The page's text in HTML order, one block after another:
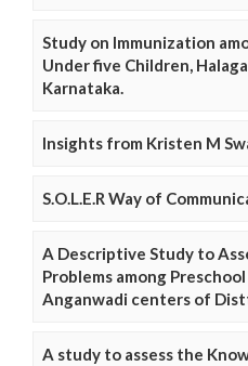
Study on Immunization
Under five Children,
Karnataka.
Insights from Kristen M
S.O.L.E.R Way of
A Descriptive Study to
Problems among
Anganwadi centers of
A study to assess the